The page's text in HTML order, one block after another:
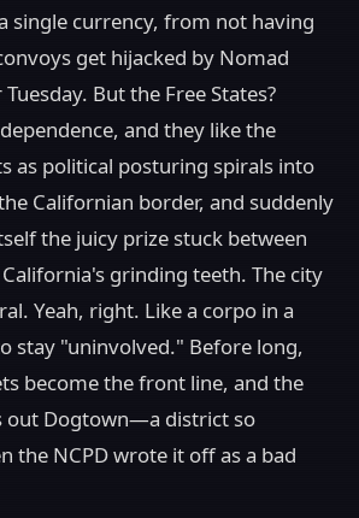
single currency, from not having
get hijacked by Nomad
But the Free States?
and they like the
as political posturing spirals into
Californian border, and suddenly
the juicy prize stuck between
grinding teeth. The city
Yeah, right. Like a corpo in a
stay "uninvolved." Before long,
become the front line, and the
out Dogtown—a district so
the NCPD wrote it off as a bad